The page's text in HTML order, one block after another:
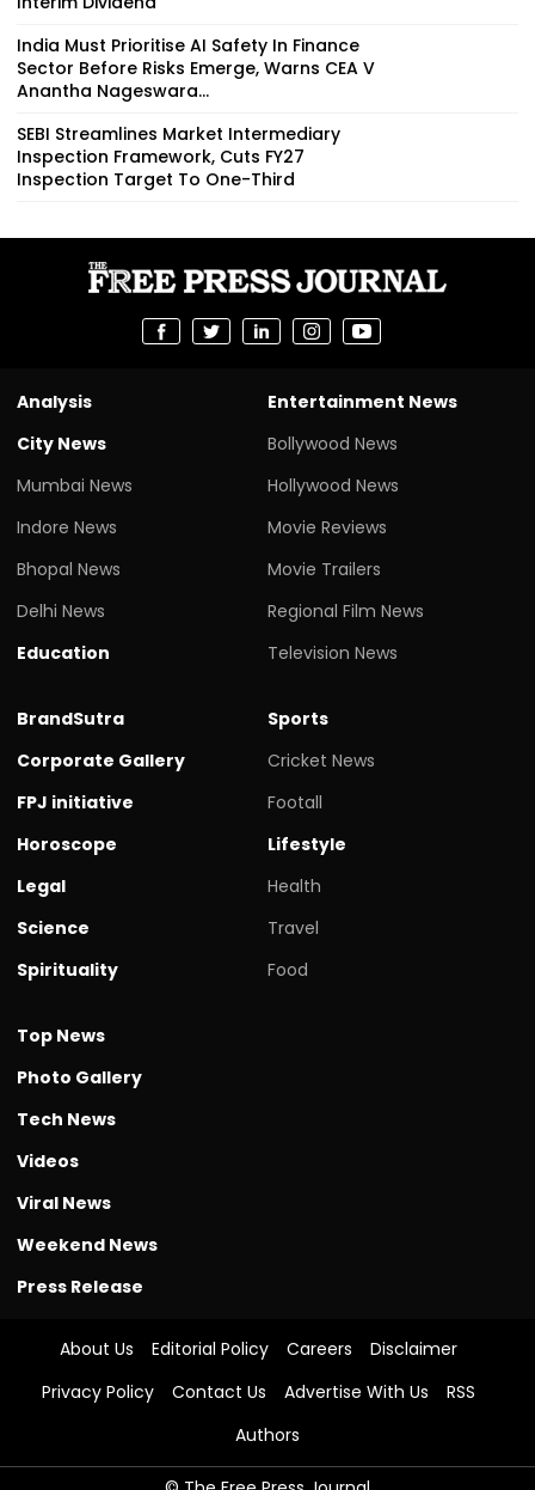
India Must Prioritise AI Safety In Finance
Sector Before Risks Emerge, Warns CEA V
Anantha Nageswara...
SEBI Streamlines Market Intermediary
Inspection Framework, Cuts FY27
Inspection Target To One-Third
Analysis
City News
Mumbai News
Indore News
Bhopal News
Delhi News
Education
Entertainment News
Bollywood News
Hollywood News
Movie Reviews
Movie Trailers
Regional Film News
Television News
BrandSutra
Corporate Gallery
FPJ initiative
Horoscope
Legal
Science
Spirituality
Sports
Cricket News
Footall
Lifestyle
Health
Travel
Food
Top News
Photo Gallery
Tech News
Videos
Viral News
Weekend News
Press Release
About Us Editorial Policy Careers
Disclaimer
Privacy Policy
Contact Us Advertise With Us
RSS
Authors